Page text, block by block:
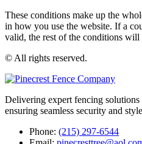
These conditions make up the
in how you use the website. If a
valid, the rest of the conditions will
© All rights reserved.
Delivering expert fencing solutions
ensuring seamless security and
Phone: (215) 297-6544